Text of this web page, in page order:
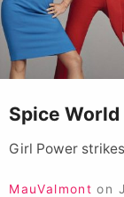
Spice World
Girl Power
MauValmont on